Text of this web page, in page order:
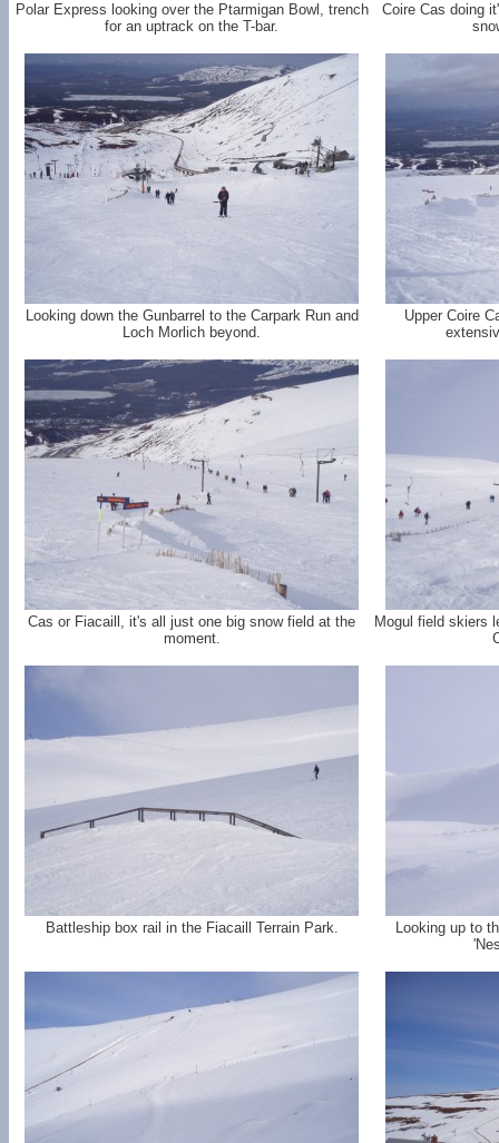
Polar Express looking over the Ptarmigan Bowl, trench
for an uptrack on the T-bar.
Coire Cas doing
Looking down the Gunbarrel to the Carpark Run and
Loch Morlich beyond.
Upper Coire
Cas or Fiacaill, it's all just one big snow field at the
moment.
Mogul field skiers
Battleship box rail in the Fiacaill Terrain Park.
Looking up to